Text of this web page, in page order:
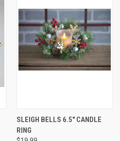
SLEIGH BELLS 6.5" CANDLE
RING